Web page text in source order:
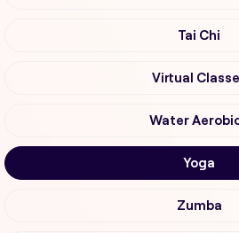
Tai Chi
Virtual
Water
Yoga
Zumba